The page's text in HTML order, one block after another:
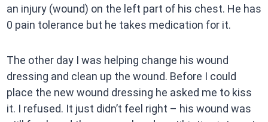
an injury (wound) on the left part of his chest. He has
0 pain tolerance but he takes medication for it.
The other day I was helping change his wound
dressing and clean up the wound. Before I could
place the new wound dressing he asked me to kiss
it. I refused. It just didn’t feel right – his wound was